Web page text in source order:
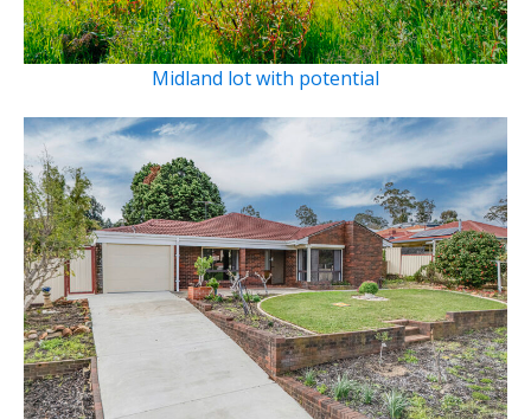
Midland lot with potential